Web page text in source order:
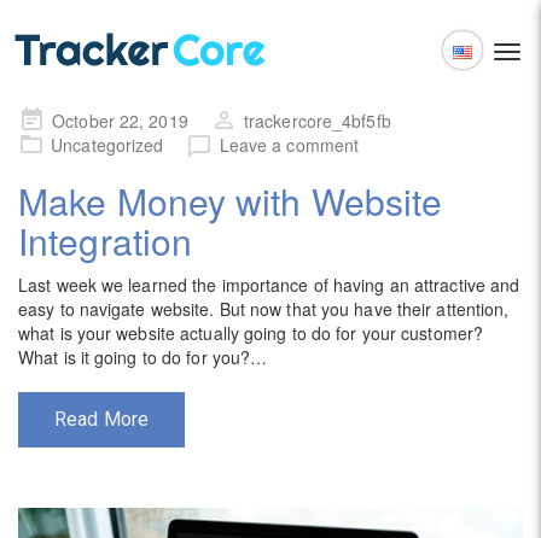
Posted
on
October 22, 2019
trackercore_4bf5fb
Uncategorized
Leave a comment
Make Money with Website
Integration
Last week we learned the importance of having an attractive and
easy to navigate website. But now that you have their attention,
what is your website actually going to do for your customer?
What is it going to do for you?…
Read More